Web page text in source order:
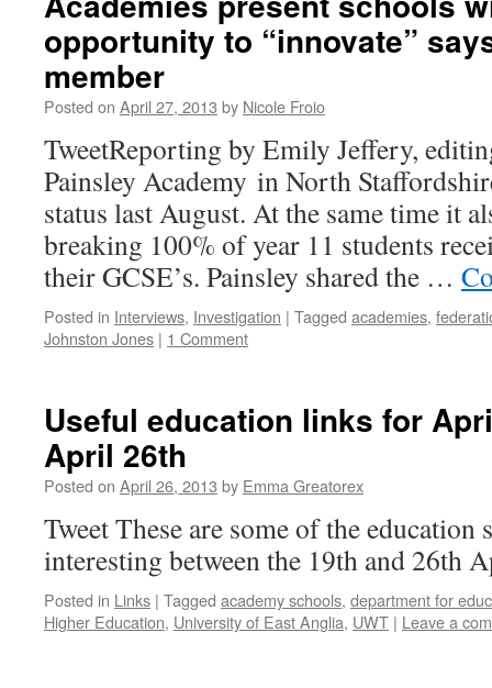
opportunity to “innovate”
member
Posted on April 27, 2013 by Nicole Froio
TweetReporting by Emily Jeffery,
Painsley Academy in North
status last August. At the same time it
breaking 100% of year 11 students
their GCSE’s. Painsley shared the …
Posted in Interviews, Investigation | Tagged academies,
Johnston Jones | 1 Comment
Useful education links for
April 26th
Posted on April 26, 2013 by Emma Greatorex
Tweet These are some of the education
interesting between the 19th and 26th
Posted in Links | Tagged academy schools, department for
Higher Education, University of East Anglia, UWT | Leave a